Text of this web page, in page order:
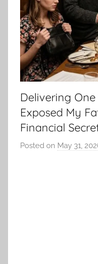
Delivering
Exposed My
Financial
Posted on May 31,